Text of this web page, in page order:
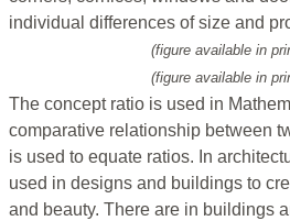
individual differences of size and
(figure available in
(figure available in
The concept ratio is used in
comparative relationship between
is used to equate ratios. In
used in designs and buildings to
and beauty. There are in buildings